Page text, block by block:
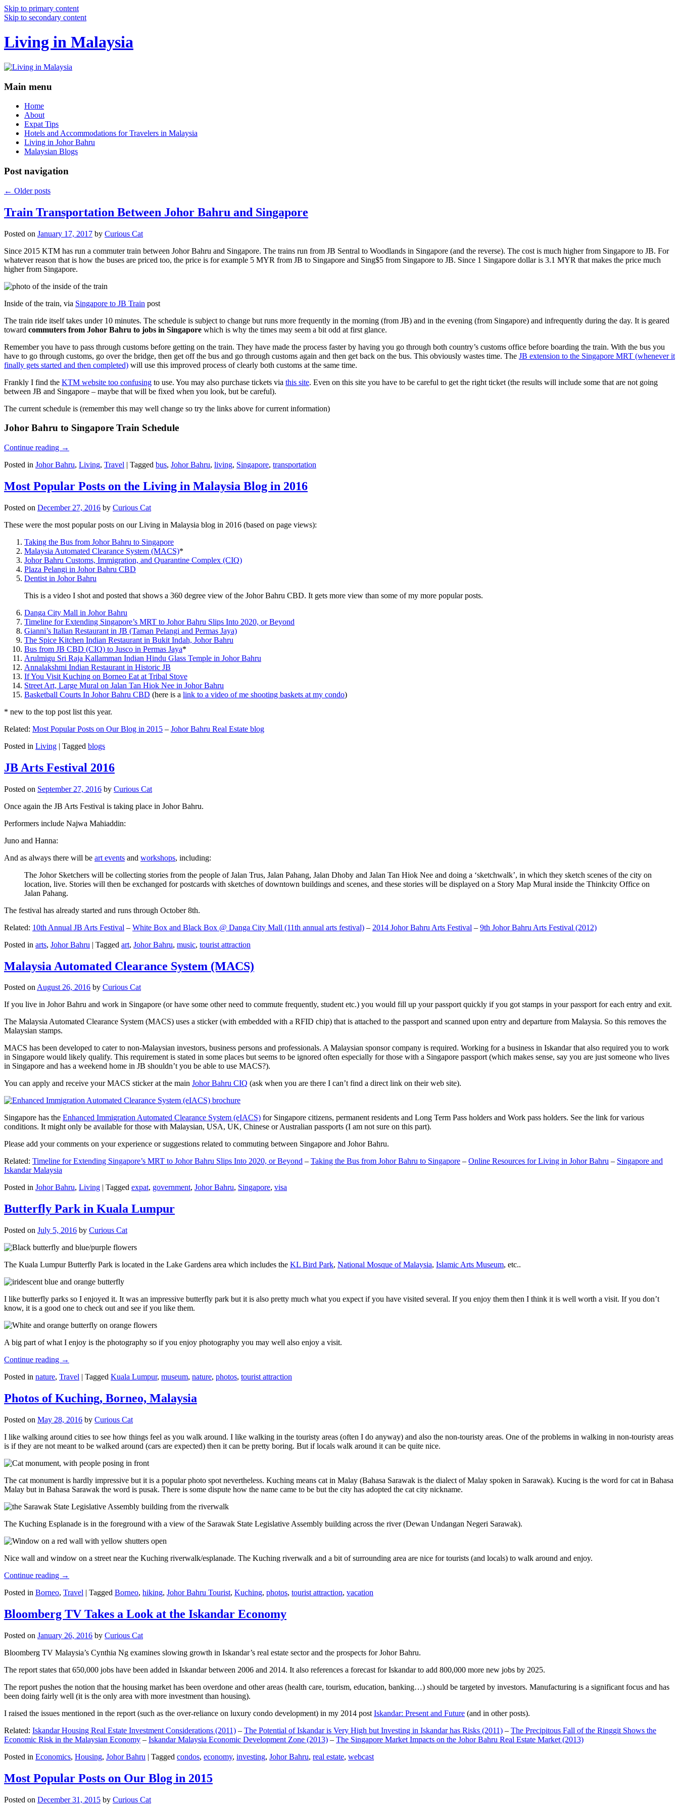
Skip to primary content
Skip to secondary content
Living in Malaysia
Main menu
Home
About
Expat Tips
Hotels and Accommodations for Travelers in Malaysia
Living in Johor Bahru
Malaysian Blogs
Post navigation
← Older posts
Train Transportation Between Johor Bahru and Singapore
Posted on January 17, 2017 by Curious Cat
Since 2015 KTM has run a commuter train between Johor Bahru and Singapore. The trains run from JB Sentral to Woodlands in Singapore (and the reverse). The cost is much higher from Singapore to JB. For
whatever reason that is how the buses are priced too, the price is for example 5 MYR from JB to Singapore and Sing$5 from Singapore to JB. Since 1 Singapore dollar is 3.1 MYR that makes the price much
higher from Singapore.
Inside of the train, via Singapore to JB Train post
The train ride itself takes under 10 minutes. The schedule is subject to change but runs more frequently in the morning (from JB) and in the evening (from Singapore) and infrequently during the day. It is geared
toward commuters from Johor Bahru to jobs in Singapore which is why the times may seem a bit odd at first glance.
Remember you have to pass through customs before getting on the train. They have made the process faster by having you go through both country’s customs office before boarding the train. With the bus you
have to go through customs, go over the bridge, then get off the bus and go through customs again and then get back on the bus. This obviously wastes time. The JB extension to the Singapore MRT (whenever it
finally gets started and then completed) will use this improved process of clearly both customs at the same time.
Frankly I find the KTM website too confusing to use. You may also purchase tickets via this site. Even on this site you have to be careful to get the right ticket (the results will include some that are not going
between JB and Singapore – maybe that will be fixed when you look, but be careful).
The current schedule is (remember this may well change so try the links above for current information)
Johor Bahru to Singapore Train Schedule
Continue reading →
Posted in Johor Bahru, Living, Travel | Tagged bus, Johor Bahru, living, Singapore, transportation
Most Popular Posts on the Living in Malaysia Blog in 2016
Posted on December 27, 2016 by Curious Cat
These were the most popular posts on our Living in Malaysia blog in 2016 (based on page views):
Taking the Bus from Johor Bahru to Singapore
Malaysia Automated Clearance System (MACS)*
Johor Bahru Customs, Immigration, and Quarantine Complex (CIQ)
Plaza Pelangi in Johor Bahru CBD
Dentist in Johor Bahru
This is a video I shot and posted that shows a 360 degree view of the Johor Bahru CBD. It gets more view than some of my more popular posts.
Danga City Mall in Johor Bahru
Timeline for Extending Singapore’s MRT to Johor Bahru Slips Into 2020, or Beyond
Gianni’s Italian Restaurant in JB (Taman Pelangi and Permas Jaya)
The Spice Kitchen Indian Restaurant in Bukit Indah, Johor Bahru
Bus from JB CBD (CIQ) to Jusco in Permas Jaya*
Arulmigu Sri Raja Kallamman Indian Hindu Glass Temple in Johor Bahru
Annalakshmi Indian Restaurant in Historic JB
If You Visit Kuching on Borneo Eat at Tribal Stove
Street Art, Large Mural on Jalan Tan Hiok Nee in Johor Bahru
Basketball Courts In Johor Bahru CBD (here is a link to a video of me shooting baskets at my condo)
* new to the top post list this year.
Related: Most Popular Posts on Our Blog in 2015 – Johor Bahru Real Estate blog
Posted in Living | Tagged blogs
JB Arts Festival 2016
Posted on September 27, 2016 by Curious Cat
Once again the JB Arts Festival is taking place in Johor Bahru.
Performers include Najwa Mahiaddin:
Juno and Hanna:
And as always there will be art events and workshops, including:
The Johor Sketchers will be collecting stories from the people of Jalan Trus, Jalan Pahang, Jalan Dhoby and Jalan Tan Hiok Nee and doing a ‘sketchwalk’, in which they sketch scenes of the city on
location, live. Stories will then be exchanged for postcards with sketches of downtown buildings and scenes, and these stories will be displayed on a Story Map Mural inside the Thinkcity Office on
Jalan Pahang.
The festival has already started and runs through October 8th.
Related: 10th Annual JB Arts Festival – White Box and Black Box @ Danga City Mall (11th annual arts festival) – 2014 Johor Bahru Arts Festival – 9th Johor Bahru Arts Festival (2012)
Posted in arts, Johor Bahru | Tagged art, Johor Bahru, music, tourist attraction
Malaysia Automated Clearance System (MACS)
Posted onAugust 26, 2016 by Curious Cat
If you live in Johor Bahru and work in Singapore (or have some other need to commute frequently, student etc.) you would fill up your passport quickly if you got stamps in your passport for each entry and exit.
The Malaysia Automated Clearance System (MACS) uses a sticker (with embedded with a RFID chip) that is attached to the passport and scanned upon entry and departure from Malaysia. So this removes the
Malaysian stamps.
MACS has been developed to cater to non-Malaysian investors, business persons and professionals. A Malaysian sponsor company is required. Working for a business in Iskandar that also required you to work
in Singapore would likely qualify. This requirement is stated in some places but seems to be ignored often especially for those with a Singapore passport (which makes sense, say you are just someone who lives
in Singapore and has a weekend home in JB shouldn’t you be able to use MACS?).
You can apply and receive your MACS sticker at the main Johor Bahru CIQ (ask when you are there I can’t find a direct link on their web site).
Singapore has the Enhanced Immigration Automated Clearance System (eIACS) for Singapore citizens, permanent residents and Long Term Pass holders and Work pass holders. See the link for various
conditions. It might only be available for those with Malaysian, USA, UK, Chinese or Australian passports (I am not sure on this part).
Please add your comments on your experience or suggestions related to commuting between Singapore and Johor Bahru.
Related: Timeline for Extending Singapore’s MRT to Johor Bahru Slips Into 2020, or Beyond – Taking the Bus from Johor Bahru to Singapore – Online Resources for Living in Johor Bahru – Singapore and
Iskandar Malaysia
Posted in Johor Bahru, Living | Tagged expat, government, Johor Bahru, Singapore, visa
Butterfly Park in Kuala Lumpur
Posted on July 5, 2016 by Curious Cat
The Kuala Lumpur Butterfly Park is located in the Lake Gardens area which includes the KL Bird Park, National Mosque of Malaysia, Islamic Arts Museum, etc..
I like butterfly parks so I enjoyed it. It was an impressive butterfly park but it is also pretty much what you expect if you have visited several. If you enjoy them then I think it is well worth a visit. If you don’t
know, it is a good one to check out and see if you like them.
A big part of what I enjoy is the photography so if you enjoy photography you may well also enjoy a visit.
Continue reading →
Posted in nature, Travel | Tagged Kuala Lumpur, museum, nature, photos, tourist attraction
Photos of Kuching, Borneo, Malaysia
Posted on May 28, 2016 by Curious Cat
I like walking around cities to see how things feel as you walk around. I like walking in the touristy areas (often I do anyway) and also the non-touristy areas. One of the problems in walking in non-touristy areas
is if they are not meant to be walked around (cars are expected) then it can be pretty boring. But if locals walk around it can be quite nice.
The cat monument is hardly impressive but it is a popular photo spot nevertheless. Kuching means cat in Malay (Bahasa Sarawak is the dialect of Malay spoken in Sarawak). Kucing is the word for cat in Bahasa
Malay but in Bahasa Sarawak the word is pusak. There is some dispute how the name came to be but the city has adopted the cat city nickname.
The Kuching Esplanade is in the foreground with a view of the Sarawak State Legislative Assembly building across the river (Dewan Undangan Negeri Sarawak).
Nice wall and window on a street near the Kuching riverwalk/esplanade. The Kuching riverwalk and a bit of surrounding area are nice for tourists (and locals) to walk around and enjoy.
Continue reading →
Posted in Borneo, Travel | Tagged Borneo, hiking, Johor Bahru Tourist, Kuching, photos, tourist attraction, vacation
Bloomberg TV Takes a Look at the Iskandar Economy
Posted on January 26, 2016 by Curious Cat
Bloomberg TV Malaysia’s Cynthia Ng examines slowing growth in Iskandar’s real estate sector and the prospects for Johor Bahru.
The report states that 650,000 jobs have been added in Iskandar between 2006 and 2014. It also references a forecast for Iskandar to add 800,000 more new jobs by 2025.
The report pushes the notion that the housing market has been overdone and other areas (health care, tourism, education, banking…) should be targeted by investors. Manufacturing is a significant focus and has
been doing fairly well (it is the only area with more investment than housing).
I raised the issues mentioned in the report (such as the over-reliance on luxury condo development) in my 2014 post Iskandar: Present and Future (and in other posts).
Related: Iskandar Housing Real Estate Investment Considerations (2011) – The Potential of Iskandar is Very High but Investing in Iskandar has Risks (2011) – The Precipitous Fall of the Ringgit Shows the
Economic Risk in the Malaysian Economy – Iskandar Malaysia Economic Development Zone (2013) – The Singapore Market Impacts on the Johor Bahru Real Estate Market (2013)
Posted in Economics, Housing, Johor Bahru | Tagged condos, economy, investing, Johor Bahru, real estate, webcast
Most Popular Posts on Our Blog in 2015
Posted on December 31, 2015 by Curious Cat